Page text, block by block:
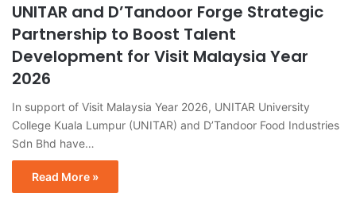
UNITAR and D’Tandoor Forge Strategic
Partnership to Boost Talent
Development for Visit Malaysia Year
2026
In support of Visit Malaysia Year 2026, UNITAR University
College Kuala Lumpur (UNITAR) and D’Tandoor Food Industries
Sdn Bhd have…
Read More »